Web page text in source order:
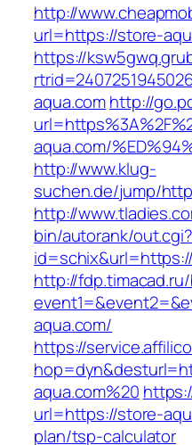
http://
url=https://store-
https://
aqua.comhttp://
aqua.com/
http://www.klug-
suchen.de/jump/
http://
bin/autorank/out.cgi?
http://
aqua.com/
https://
aqua.com%20
url=https://store-
plan/tsp-calculator